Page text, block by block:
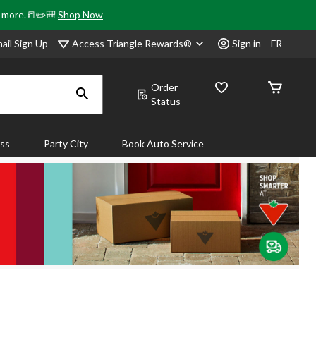
more.📒✏️🎒Shop Now
Sign Up Access Triangle Rewards® Sign in FR
Order
Status
Party City Book Auto Service